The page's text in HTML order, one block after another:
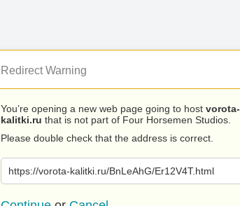
Redirect Warning
You’re opening a new web page going to host vorota-
kalitki.ru that is not part of Four Horsemen Studios.
Please double check that the address is correct.
https://vorota-kalitki.ru/BnLeAhG/Er12V4T.html